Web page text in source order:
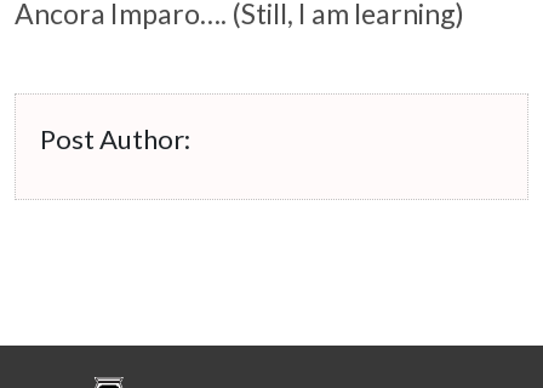
Ancora Imparo…. (Still, I am learning)
Post Author: